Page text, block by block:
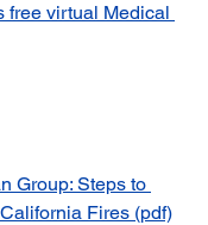
free virtual Medical
Group: Steps to
Fires (pdf)